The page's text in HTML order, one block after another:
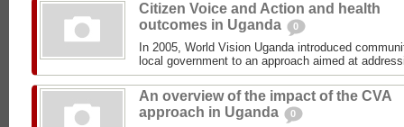
Citizen Voice and Action and health
outcomes in Uganda
0
In 2005, World Vision Uganda introduced
local government to an approach aimed at
An overview of the impact of the CVA
approach in Uganda
0